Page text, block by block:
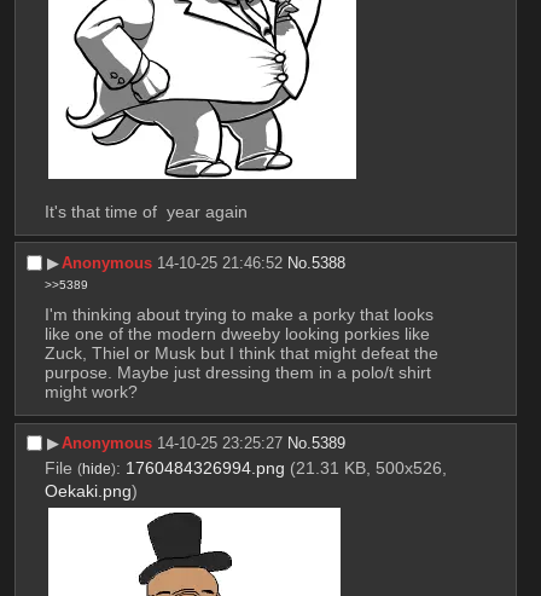
It's that time of  year again
▶︎Anonymous 14-10-25 21:46:52 No.5388
>>5389
I'm thinking about trying to make a porky that looks
like one of the modern dweeby looking porkies like
Zuck, Thiel or Musk but I think that might defeat the
purpose. Maybe just dressing them in a polo/t shirt
might work?
▶︎Anonymous 14-10-25 23:25:27 No.5389
File (hide): 1760484326994.png (21.31 KB, 500x526,
Oekaki.png)